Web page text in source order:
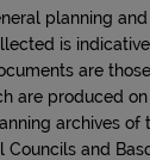
planning
is
are
are produced
archives of
Councils and